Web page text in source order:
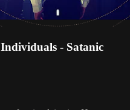
- Satanic